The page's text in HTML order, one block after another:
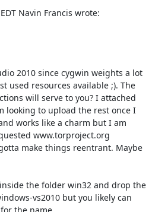
Navin Francis wrote:
2010 since cygwin weights a lot
used resources available ;). The
will serve to you? I attached
looking to upload the rest once I
works like a charm but I am
www.torproject.org
make things reentrant. Maybe
the folder win32 and drop the
vs2010 but you likely can